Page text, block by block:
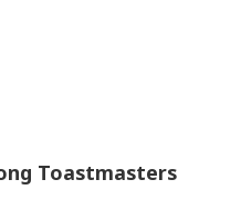
Toastmasters